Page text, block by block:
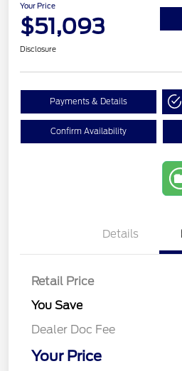
Your Price
$51,093
Disclosure
Payments & Details
Confirm Availability
Details
Retail Price
You Save
Dealer Doc Fee
Your Price